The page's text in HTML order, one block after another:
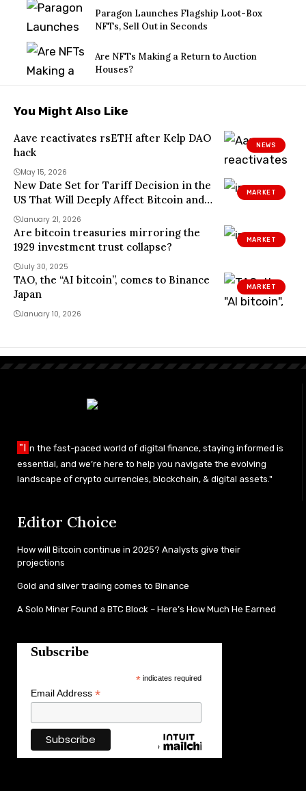
Paragon Launches Flagship Loot-Box
NFTs, Sell Out in Seconds
Are NFTs Making a Return to Auction
Houses?
You Might Also Like
NEWS
Aave reactivates rsETH after Kelp DAO
hack
May 15, 2026
MARKET
New Date Set for Tariff Decision in the
US That Will Deeply Affect Bitcoin and
Altcoins
January 21, 2026
MARKET
Are bitcoin treasuries mirroring the
1929 investment trust collapse?
July 30, 2025
MARKET
TAO, the “AI bitcoin”, comes to Binance
Japan
January 10, 2026
"I n the fast-paced world of digital finance, staying informed is
essential, and we’re here to help you navigate the evolving
landscape of crypto currencies, blockchain, & digital assets."
Editor Choice
How will Bitcoin continue in 2025? Analysts give their
projections
Gold and silver trading comes to Binance
A Solo Miner Found a BTC Block – Here’s How Much He Earned
Subscribe
*indicates required
Email Address *